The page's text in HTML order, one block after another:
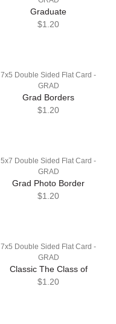
Graduate
$1.20
7x5 Double Sided Flat Card -
GRAD
Grad Borders
$1.20
5x7 Double Sided Flat Card -
GRAD
Grad Photo Border
$1.20
7x5 Double Sided Flat Card -
GRAD
Classic The Class of
$1.20